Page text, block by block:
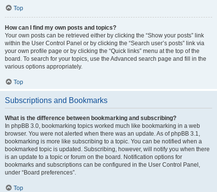
Top
How can I find my own posts and topics?
Your own posts can be retrieved either by clicking the “Show your posts” link
within the User Control Panel or by clicking the “Search user’s posts” link via
your own profile page or by clicking the “Quick links” menu at the top of the
board. To search for your topics, use the Advanced search page and fill in the
various options appropriately.
Top
Subscriptions and Bookmarks
What is the difference between bookmarking and subscribing?
In phpBB 3.0, bookmarking topics worked much like bookmarking in a web
browser. You were not alerted when there was an update. As of phpBB 3.1,
bookmarking is more like subscribing to a topic. You can be notified when a
bookmarked topic is updated. Subscribing, however, will notify you when there
is an update to a topic or forum on the board. Notification options for
bookmarks and subscriptions can be configured in the User Control Panel,
under “Board preferences”.
Top